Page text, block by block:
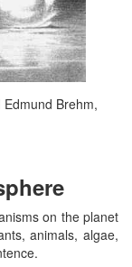
Brehm,
on the planet
animals, algae,